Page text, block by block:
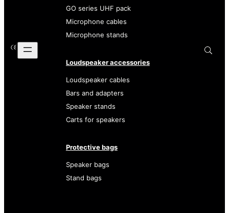
GO series UHF pack
Microphone cables
Microphone stands
Loudspeaker accessories
Loudspeaker cables
Bars and adapters
Speaker stands
Carts for speakers
Protective bags
Speaker bags
Stand bags